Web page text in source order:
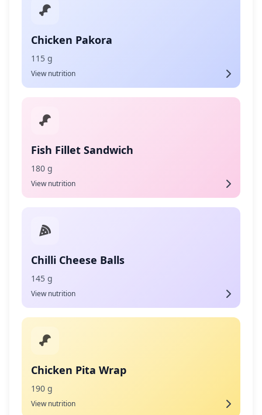
Chicken Pakora
115 g
View nutrition
Fish Fillet Sandwich
180 g
View nutrition
Chilli Cheese Balls
145 g
View nutrition
Chicken Pita Wrap
190 g
View nutrition